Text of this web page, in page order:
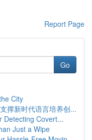
Report Page
Go
City
撑新时代语言培养创...
Detecting Covert...
Just a Wipe